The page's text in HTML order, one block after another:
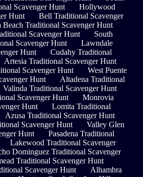
Scavenger Hunt
Hollywood
Hunt
Bell Traditional Scavenger
Beach Traditional Scavenger Hunt
Scavenger Hunt
South
Scavenger Hunt
Lawndale
Hunt
Cudahy Traditional
Artesia Traditional Scavenger Hunt
Scavenger Hunt
West Puente
Hunt
Altadena Traditional
Valinda Traditional Scavenger Hunt
Scavenger Hunt
Monrovia
Hunt
Lomita Traditional
Azusa Traditional Scavenger Hunt
Scavenger Hunt
Valley Glen
Hunt
Pasadena Traditional
Lakewood Traditional Scavenger
Dominguez Traditional Scavenger
Traditional Scavenger Hunt
Scavenger Hunt
Alhambra